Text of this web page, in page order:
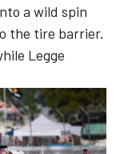
a wild spin
the tire barrier.
Legge